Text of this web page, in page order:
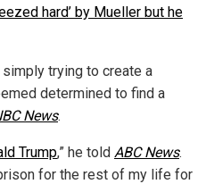
hard’ by Mueller but he
trying to create a
determined to find a
News.
Trump,” he told ABC News.
for the rest of my life for